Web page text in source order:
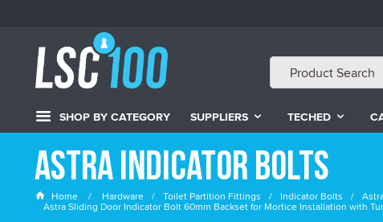
SHOP BY CATEGORY SUPPLIERS TECHED
Astra Indicator Bolts
Home Hardware Toilet Partition Fittings Indicator Bolts
Astra Sliding Door Indicator Bolt 60mm Backset for Mortice Installation with